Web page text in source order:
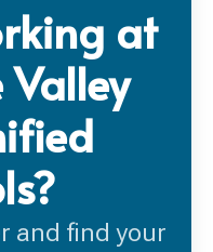
at
Valley
and find your